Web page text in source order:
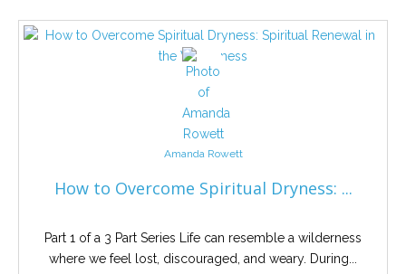
Amanda Rowett
How to Overcome Spiritual Dryness: ...
Part 1 of a 3 Part Series Life can resemble a wilderness
where we feel lost, discouraged, and weary. During...